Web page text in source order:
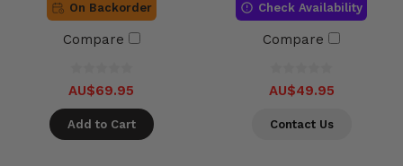
On Backorder
Compare
AU$69.95
Add to Cart
Check Availability
Compare
AU$49.95
Contact Us